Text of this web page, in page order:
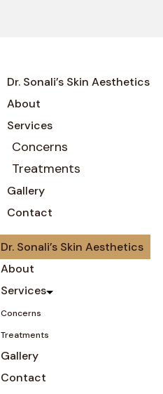
Dr. Sonali’s Skin Aesthetics
About
Services
Concerns
Treatments
Gallery
Contact
Dr. Sonali’s Skin Aesthetics
About
Services
Concerns
Treatments
Gallery
Contact